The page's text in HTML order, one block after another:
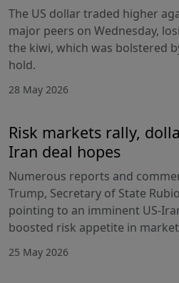
The US dollar traded higher
major peers on Wednesday,
the kiwi, which was bolstered
hold.
28 May 2026
Risk markets rally,
Iran deal hopes
Numerous reports and
Trump, Secretary of State
pointing to an imminent US-
boosted risk appetite in
25 May 2026